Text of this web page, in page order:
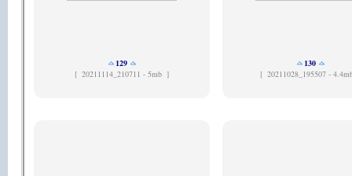
129
[ 20211114_210711 - 5mb ]
130
[ 20211028_195507 -